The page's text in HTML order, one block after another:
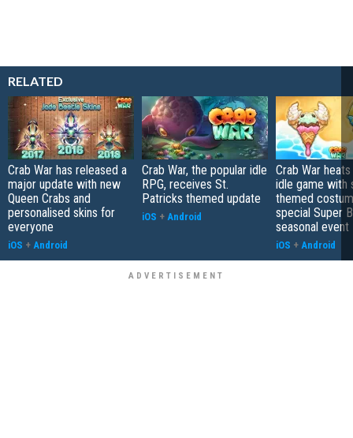
RELATED
Crab War has released a
major update with new
Queen Crabs and
personalised skins for
everyone
iOS + Android
Crab War, the popular idle
RPG, receives St.
Patricks themed update
iOS + Android
Crab War
idle game with
themed
special Super
seasonal event
iOS + Android